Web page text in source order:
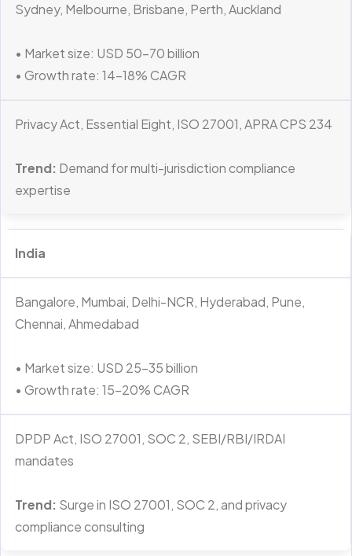
Sydney, Melbourne, Brisbane, Perth, Auckland
• Market size: USD 50–70 billion
• Growth rate: 14–18% CAGR
Privacy Act, Essential Eight, ISO 27001, APRA CPS 234
Trend: Demand for multi-jurisdiction compliance
expertise
India
Bangalore, Mumbai, Delhi-NCR, Hyderabad, Pune,
Chennai, Ahmedabad
• Market size: USD 25–35 billion
• Growth rate: 15–20% CAGR
DPDP Act, ISO 27001, SOC 2, SEBI/RBI/IRDAI
mandates
Trend: Surge in ISO 27001, SOC 2, and privacy
compliance consulting